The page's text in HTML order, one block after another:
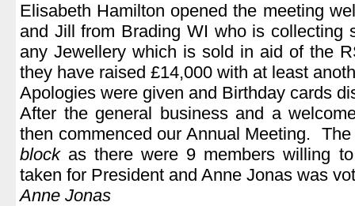
Elisabeth Hamilton opened the meeting
and Jill from Brading WI who is collecting
any Jewellery which is sold in aid of the
they have raised £14,000 with at least
Apologies were given and Birthday cards
After the general business and a
then commenced our Annual Meeting.
blockas there were 9 members willing
taken for President and Anne Jonas was
Anne Jonas